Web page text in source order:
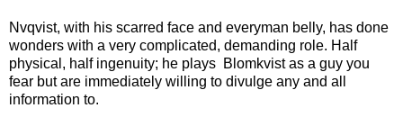
Nvqvist, with his scarred face and everyman belly, has done
wonders with a very complicated, demanding role. Half
physical, half ingenuity; he plays Blomkvist as a guy you
fear but are immediately willing to divulge any and all
information to.